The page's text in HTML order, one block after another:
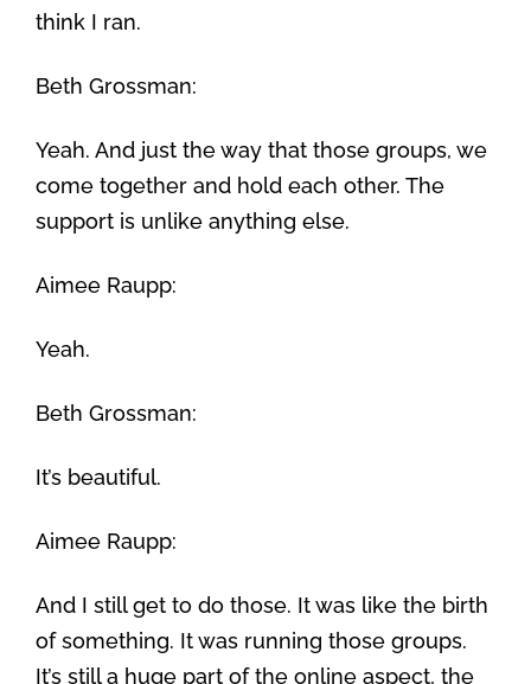
think I ran.
Beth Grossman:
Yeah. And just the way that those groups, we
come together and hold each other. The
support is unlike anything else.
Aimee Raupp:
Yeah.
Beth Grossman:
It’s beautiful.
Aimee Raupp:
And I still get to do those. It was like the birth
of something. It was running those groups.
It’s still a huge part of the online aspect, the